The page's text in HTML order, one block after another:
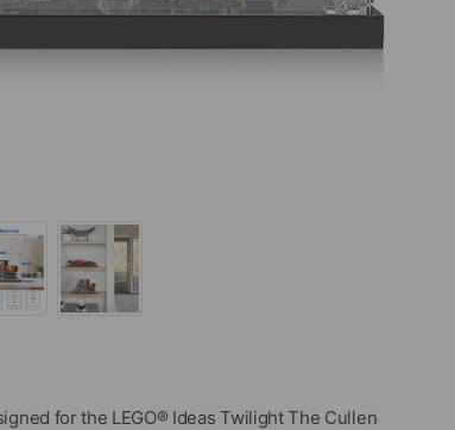
for the LEGO® Ideas Twilight The Cullen